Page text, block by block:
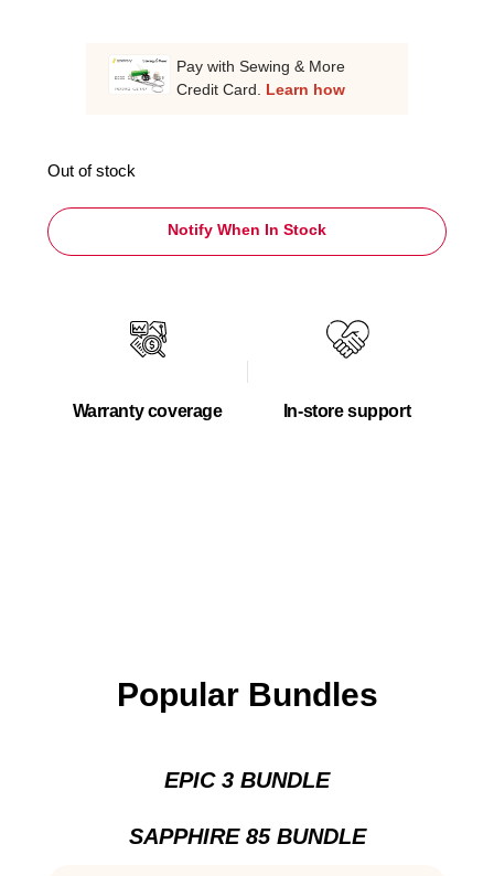
Pay with Sewing & More
Credit Card. Learn how
Out of stock
Notify When In Stock
Warranty coverage In-store support
Popular Bundles
EPIC 3 BUNDLE
SAPPHIRE 85 BUNDLE